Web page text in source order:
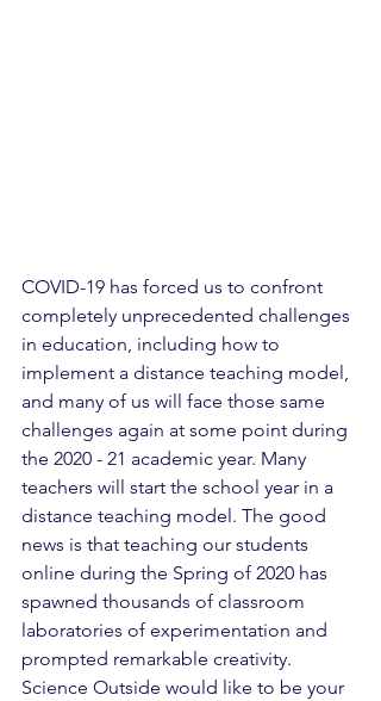
COVID-19 has forced us to confront
completely unprecedented challenges
in education, including how to
implement a distance teaching model,
and many of us will face those same
challenges again at some point during
the 2020 - 21 academic year. Many
teachers will start the school year in a
distance teaching model. The good
news is that teaching our students
online during the Spring of 2020 has
spawned thousands of classroom
laboratories of experimentation and
prompted remarkable creativity.
Science Outside would like to be your